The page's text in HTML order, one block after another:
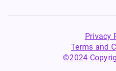
Privacy
Terms and
©2024